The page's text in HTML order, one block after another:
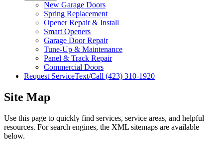
New Garage Doors
Spring Replacement
Opener Repair & Install
Smart Openers
Garage Door Repair
Tune-Up & Maintenance
Panel & Track Repair
Commercial Doors
Request ServiceText/Call (423) 310-1920
Site Map
Use this page to quickly find services, service areas, and helpful
resources. For search engines, the XML sitemaps are available
below.